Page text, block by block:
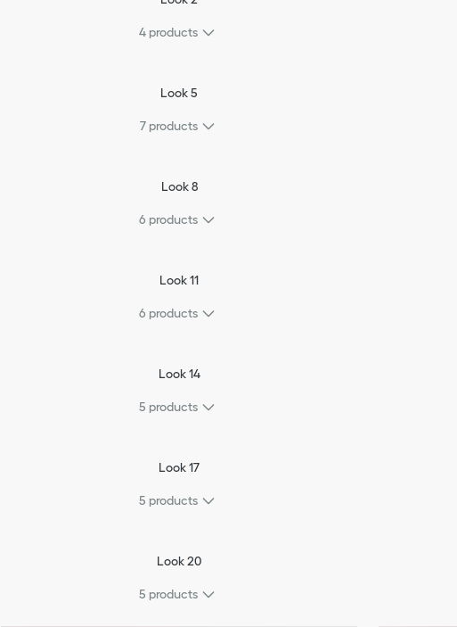
4 products
Look 5
7 products
Look 8
6 products
Look 11
6 products
Look 14
5 products
Look 17
5 products
Look 20
5 products